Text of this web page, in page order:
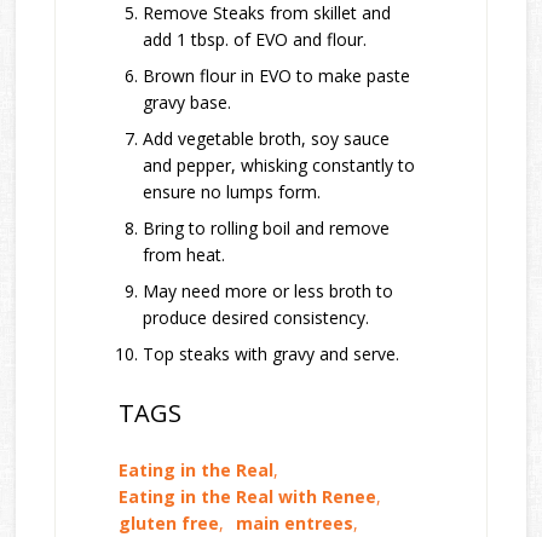
Remove Steaks from skillet and
add 1 tbsp. of EVO and flour.
Brown flour in EVO to make paste
gravy base.
Add vegetable broth, soy sauce
and pepper, whisking constantly to
ensure no lumps form.
Bring to rolling boil and remove
from heat.
May need more or less broth to
produce desired consistency.
Top steaks with gravy and serve.
TAGS
Eating in the Real,
Eating in the Real with Renee,
gluten free, main entrees,